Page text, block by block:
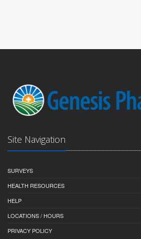
Site Navigation
SURVEYS
HEALTH RESOURCES
HELP
LOCATIONS / HOURS
PRIVACY POLICY